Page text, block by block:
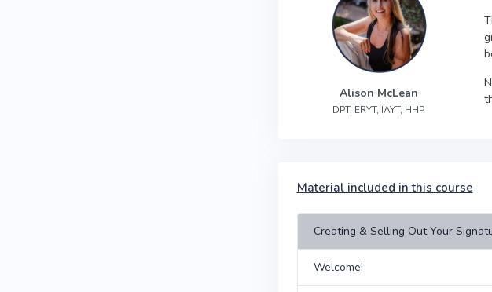
Alison McLean
DPT, ERYT, IAYT, HHP
Material included in this course
Creating & Selling Out Your
Welcome!